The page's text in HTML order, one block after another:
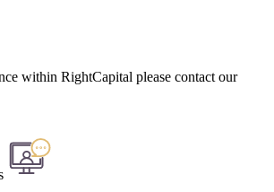
within RightCapital please contact our